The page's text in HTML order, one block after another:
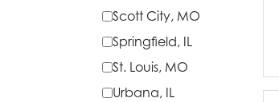
Scott City, MO
Springfield, IL
St. Louis, MO
Urbana, IL